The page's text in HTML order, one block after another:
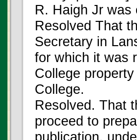
R. Haigh Jr
Resolved That
Secretary in
for which it was
College
College.
Resolved. That
proceed to
publication,